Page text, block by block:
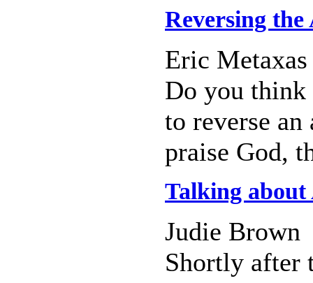
Reversing
Eric Metaxas
Do you
to reverse
praise God,
Talking
Judie Brown
Shortly after